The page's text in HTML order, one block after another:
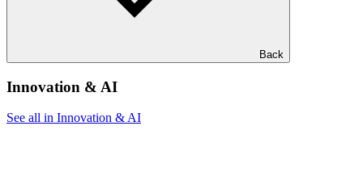
Back
Innovation & AI
See all in Innovation & AI